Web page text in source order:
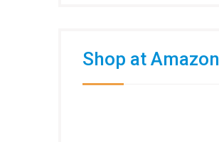
Shop at Amazon